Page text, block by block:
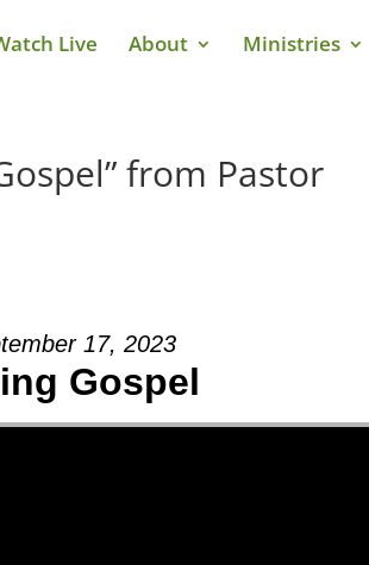
Live About Ministries
from Pastor
17, 2023
Gospel